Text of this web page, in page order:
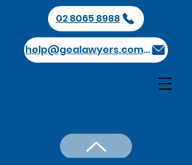
02 8065 8988
help@gealawyers.com.au